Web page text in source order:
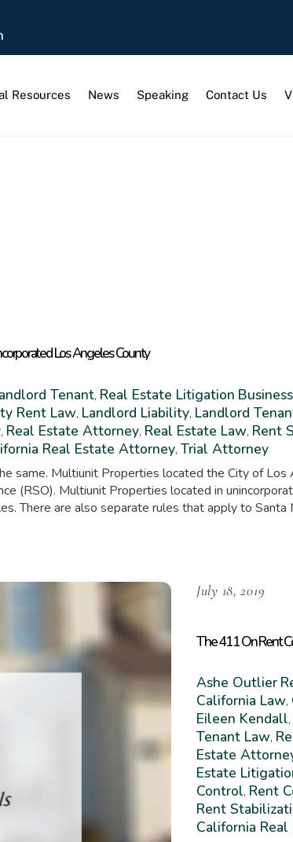
Resources News Speaking Contact Us
Los Angeles County
Tenant, Real Estate Litigation
Rent Law, Landlord Liability, Landlord
, Real Estate Attorney, Real Estate Law, Rent
Real Estate Attorney, Trial Attorney
same. Multiunit Properties located the City of Los
(RSO). Multiunit Properties located in
There are also separate rules that apply to
July 18, 2019
The 411 On Rent
Ashe Outlier
California Law,
Eileen Kendall,
Tenant Law,
Estate
Estate
Control, Rent
Rent
California